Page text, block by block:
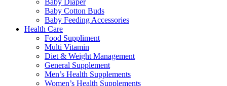
Baby Diaper
Baby Cotton Buds
Baby Feeding Accessories
Health Care
Food Suppliment
Multi Vitamin
Diet & Weight Management
General Supplement
Men’s Health Supplements
Women’s Health Supplements